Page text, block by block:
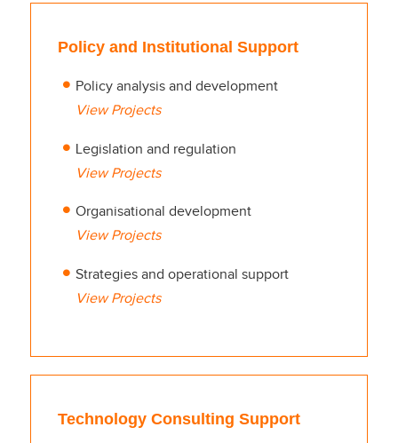
Policy and Institutional Support
Policy analysis and development
View Projects
Legislation and regulation
View Projects
Organisational development
View Projects
Strategies and operational support
View Projects
Technology Consulting Support